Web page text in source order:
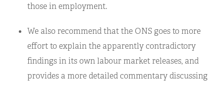
those in employment.
We also recommend that the ONS goes to more
effort to explain the apparently contradictory
findings in its own labour market releases, and
provides a more detailed commentary discussing